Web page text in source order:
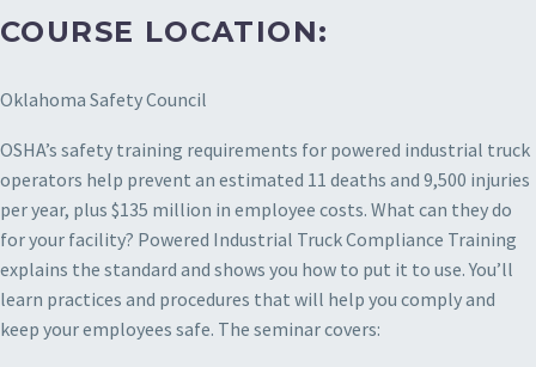
COURSE LOCATION:
Oklahoma Safety Council
OSHA’s safety training requirements for powered industrial truck
operators help prevent an estimated 11 deaths and 9,500 injuries
per year, plus $135 million in employee costs. What can they do
for your facility? Powered Industrial Truck Compliance Training
explains the standard and shows you how to put it to use. You’ll
learn practices and procedures that will help you comply and
keep your employees safe. The seminar covers: